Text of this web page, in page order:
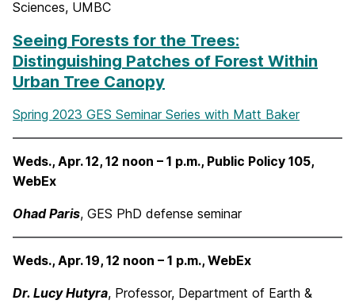
Sciences, UMBC
Seeing Forests for the Trees:
Distinguishing Patches of Forest Within
Urban Tree Canopy
Spring 2023 GES Seminar Series with Matt Baker
Weds., Apr. 12, 12 noon – 1 p.m., Public Policy 105,
WebEx
Ohad Paris, GES PhD defense seminar
Weds., Apr. 19, 12 noon – 1 p.m., WebEx
Dr. Lucy Hutyra, Professor, Department of Earth &